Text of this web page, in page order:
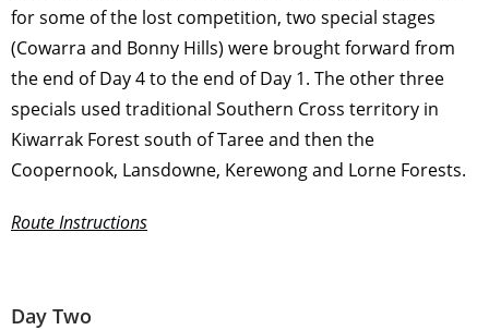
for some of the lost competition, two special stages
(Cowarra and Bonny Hills) were brought forward from
the end of Day 4 to the end of Day 1. The other three
specials used traditional Southern Cross territory in
Kiwarrak Forest south of Taree and then the
Coopernook, Lansdowne, Kerewong and Lorne Forests.
Route Instructions
Day Two